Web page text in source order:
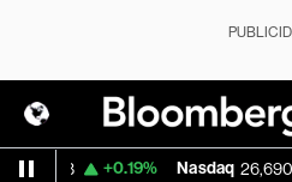
+0.19% Nasdaq 26,690.62